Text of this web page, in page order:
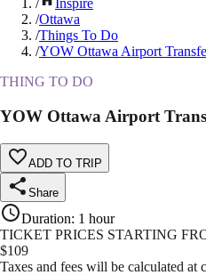
/
Inspire
/Ottawa
/Things To Do
/YOW Ottawa Airport
THING TO DO
YOW Ottawa Airport
ADD TO TRIP
Share
Duration: 1 hour
TICKET PRICES STARTING
$109
Taxes and fees will be calculated at